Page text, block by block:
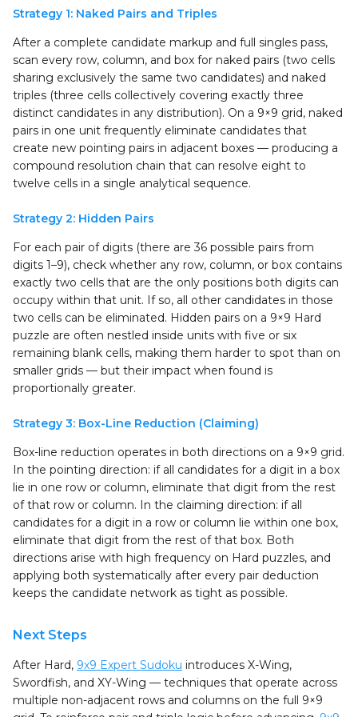
Strategy 1: Naked Pairs and Triples
After a complete candidate markup and full singles pass,
scan every row, column, and box for naked pairs (two cells
sharing exclusively the same two candidates) and naked
triples (three cells collectively covering exactly three
distinct candidates in any distribution). On a 9×9 grid, naked
pairs in one unit frequently eliminate candidates that
create new pointing pairs in adjacent boxes — producing a
compound resolution chain that can resolve eight to
twelve cells in a single analytical sequence.
Strategy 2: Hidden Pairs
For each pair of digits (there are 36 possible pairs from
digits 1–9), check whether any row, column, or box contains
exactly two cells that are the only positions both digits can
occupy within that unit. If so, all other candidates in those
two cells can be eliminated. Hidden pairs on a 9×9 Hard
puzzle are often nestled inside units with five or six
remaining blank cells, making them harder to spot than on
smaller grids — but their impact when found is
proportionally greater.
Strategy 3: Box-Line Reduction (Claiming)
Box-line reduction operates in both directions on a 9×9 grid.
In the pointing direction: if all candidates for a digit in a box
lie in one row or column, eliminate that digit from the rest
of that row or column. In the claiming direction: if all
candidates for a digit in a row or column lie within one box,
eliminate that digit from the rest of that box. Both
directions arise with high frequency on Hard puzzles, and
applying both systematically after every pair deduction
keeps the candidate network as tight as possible.
Next Steps
After Hard, 9x9 Expert Sudoku introduces X-Wing,
Swordfish, and XY-Wing — techniques that operate across
multiple non-adjacent rows and columns on the full 9×9